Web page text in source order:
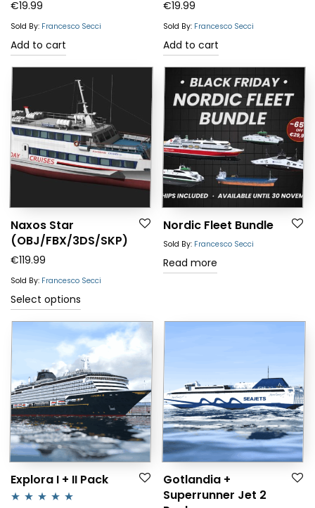
€19.99
Sold By: Francesco Secci
Add to cart
€19.99
Sold By: Francesco Secci
Add to cart
Naxos Star
(OBJ/FBX/3DS/SKP)
€119.99
Sold By: Francesco Secci
Select options
Nordic Fleet Bundle
Sold By: Francesco Secci
Read more
Explora I + II Pack
Gotlandia +
Superrunner Jet 2